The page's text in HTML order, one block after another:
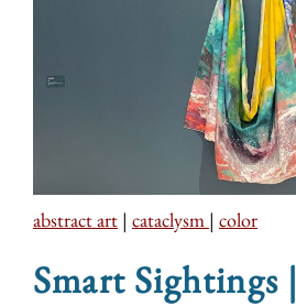
abstract art | cataclysm | color
Smart Sightings |